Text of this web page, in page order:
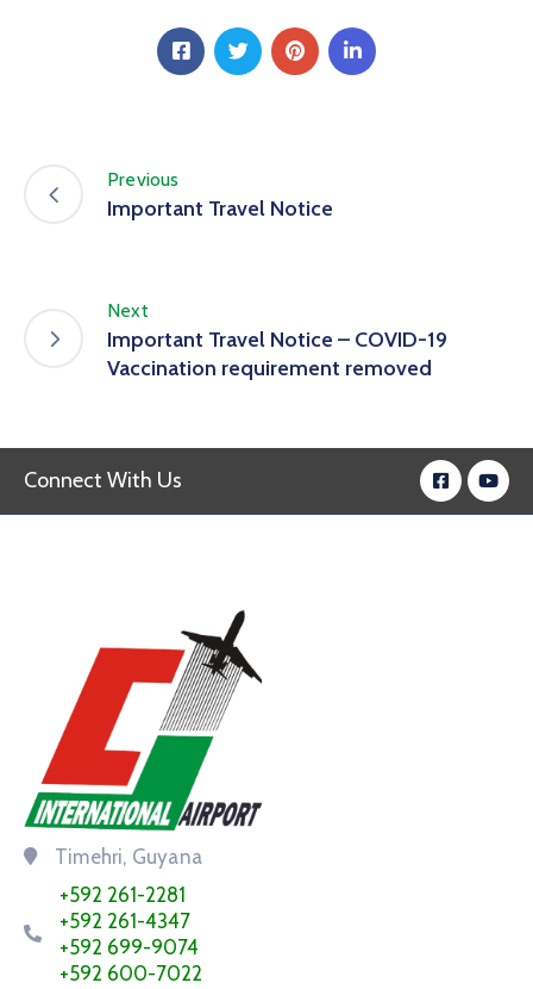
Previous
Important Travel Notice
Next
Important Travel Notice – COVID-19
Vaccination requirement removed
Connect With Us
Timehri, Guyana
+592 261-2281
+592 261-4347
+592 699-9074
+592 600-7022